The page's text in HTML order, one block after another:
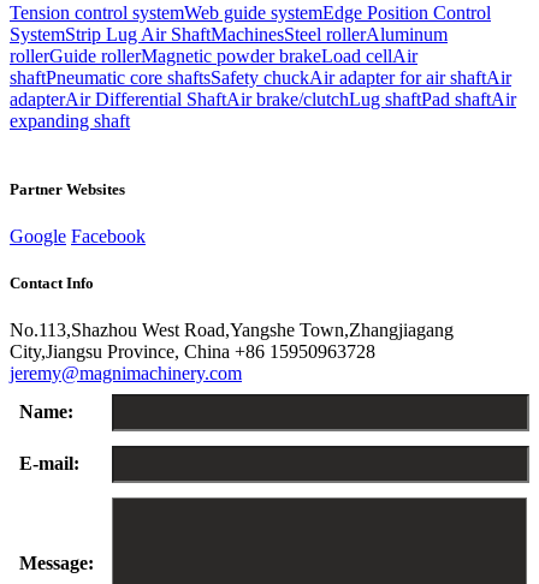
Tension control systemWeb guide systemEdge Position Control
SystemStrip Lug Air ShaftMachinesSteel rollerAluminum
rollerGuide rollerMagnetic powder brakeLoad cellAir
shaftPneumatic core shaftsSafety chuckAir adapter for air shaftAir
adapterAir Differential ShaftAir brake/clutchLug shaftPad shaftAir
expanding shaft
Partner Websites
Google Facebook
Contact Info
No.113,Shazhou West Road,Yangshe Town,Zhangjiagang
City,Jiangsu Province, China +86 15950963728
jeremy@magnimachinery.com
Name:
E-mail:
Message: